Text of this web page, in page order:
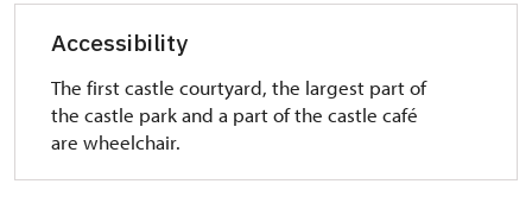
Accessibility
The first castle courtyard, the largest part of
the castle park and a part of the castle café
are wheelchair.